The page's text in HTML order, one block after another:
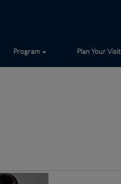
Program Plan Your Visit